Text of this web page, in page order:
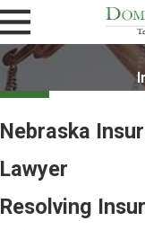
Nebraska
Lawyer
Resolving